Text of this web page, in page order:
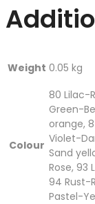
Weight 0.05 kg
Colour
80 Lilac-
Green-
orange,
Violet-
Sand
Rose, 93
94 Rust-
Pastel-